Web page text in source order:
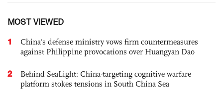
MOST VIEWED
1
China's defense ministry vows firm countermeasures
against Philippine provocations over Huangyan Dao
2
Behind SeaLight: China-targeting cognitive warfare
platform stokes tensions in South China Sea